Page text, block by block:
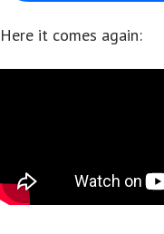
Here it comes again: